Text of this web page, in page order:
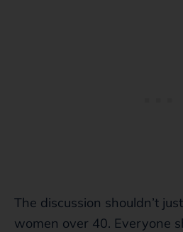
The discussion shouldn’t
women over 40. Everyone